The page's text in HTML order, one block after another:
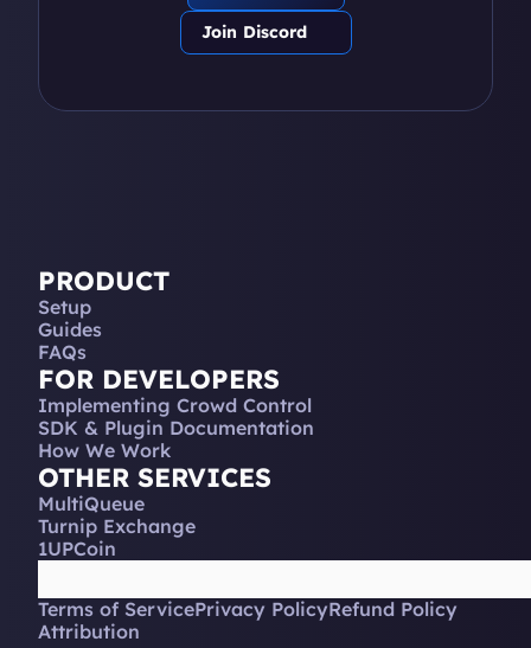
Join Discord
PRODUCT
Setup
Guides
FAQs
FOR DEVELOPERS
Implementing Crowd Control
SDK & Plugin Documentation
How We Work
OTHER SERVICES
MultiQueue
Turnip Exchange
1UPCoin
Terms of ServicePrivacy PolicyRefund Policy
Attribution